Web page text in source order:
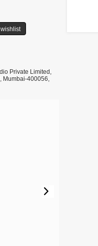
Private Limited,
Mumbai-400056,